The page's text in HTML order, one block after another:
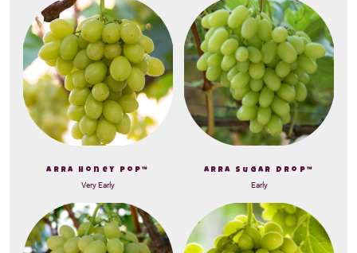
ARRA Honey Pop™
Very Early
ARRA Sugar Drop™
Early